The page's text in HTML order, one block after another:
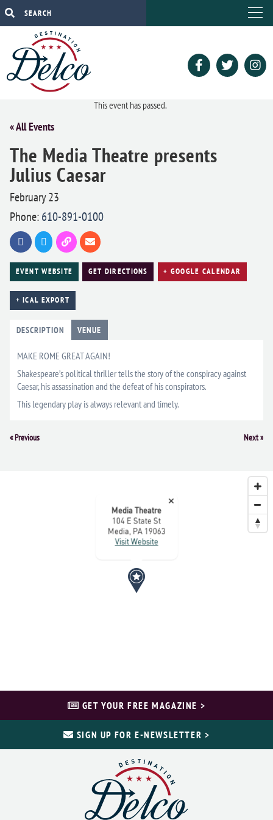
This event has passed.
« All Events
The Media Theatre presents
Julius Caesar
February 23
Phone:610-891-0100
EVENT WEBSITE GET DIRECTIONS + GOOGLE CALENDAR
+ ICAL EXPORT
DESCRIPTION VENUE
MAKE ROME GREAT AGAIN!
Shakespeare’s political thriller tells the story of the conspiracy against
Caesar, his assassination and the defeat of his conspirators.
This legendary play is always relevant and timely.
Event
«Previous Next»
×
Media Theatre
104 E State St
Media, PA 19063
Visit Website
GET YOUR FREE MAGAZINE >
SIGN UP FOR E-NEWSLETTER >